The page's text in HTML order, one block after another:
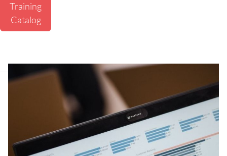
Training
Catalog